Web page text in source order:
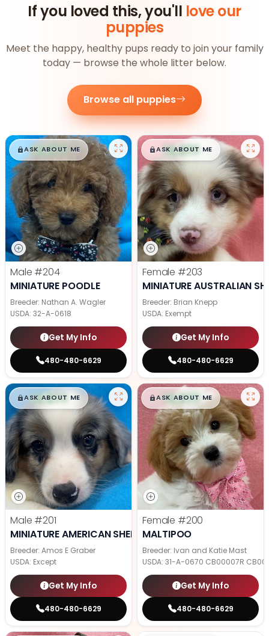
If you loved this, you'll love our
puppies
Meet the happy, healthy pups ready to join your family
today — browse the whole litter below.
Browse all puppies
$█,█99
ASK ABOUT ME
Male #204
MINIATURE POODLE
Breeder: Nathan A. Wagler
USDA: 32-A-0618
Get My Info
480-480-6629
$█,█99
ASK ABOUT ME
Female #203
MINIATURE AUSTRALIAN
Breeder: Brian Knepp
USDA: Exempt
Get My Info
480-480-6629
$█,█99
ASK ABOUT ME
Male #201
MINIATURE AMERICAN SHEPHERD
Breeder: Amos E Graber
USDA: Except
Get My Info
480-480-6629
$█,█99
ASK ABOUT ME
Female #200
MALTIPOO
Breeder: Ivan and Katie Mast
USDA: 31-A-0670 CB00007R
Get My Info
480-480-6629